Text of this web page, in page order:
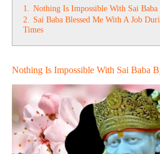
1.
Nothing Is Impossible With Sai
2.
Sai Baba Blessed Me With A Job
Times
Nothing Is Impossible With Sai Baba